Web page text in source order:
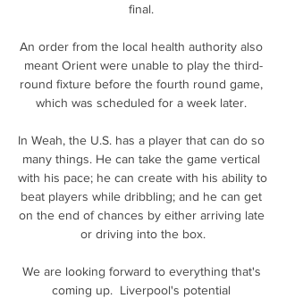
final.
An order from the local health authority also
meant Orient were unable to play the third-
round fixture before the fourth round game,
which was scheduled for a week later.
In Weah, the U.S. has a player that can do so
many things. He can take the game vertical
with his pace; he can create with his ability to
beat players while dribbling; and he can get
on the end of chances by either arriving late
or driving into the box.
We are looking forward to everything that's
coming up.  Liverpool's potential